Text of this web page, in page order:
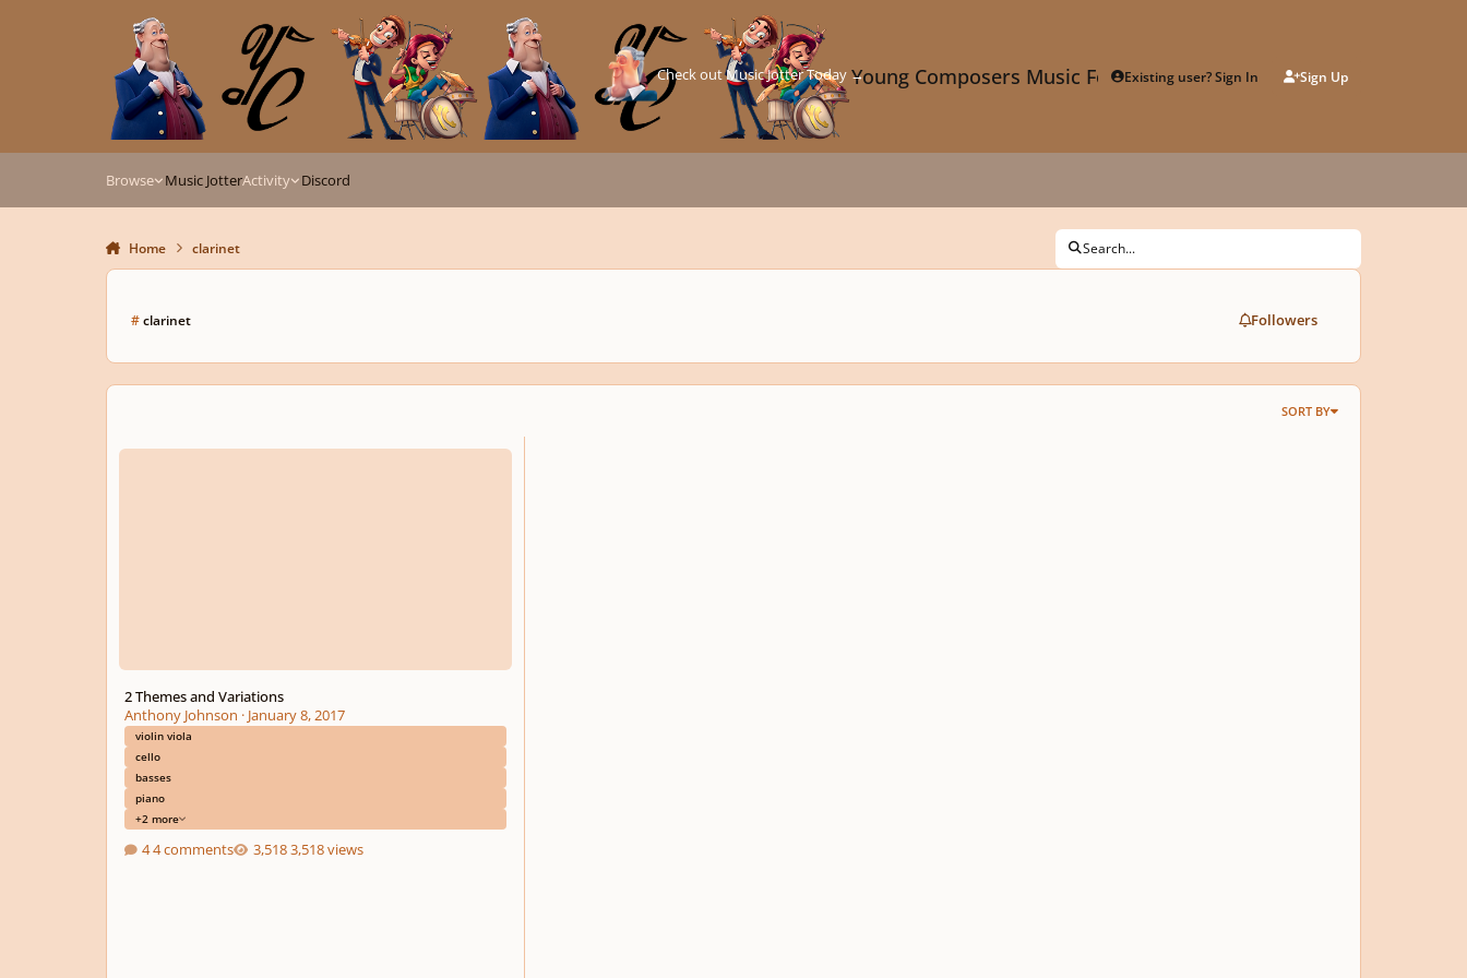
Young Composers Music ForumExisting user? Sign In Sign Up
Check out Music Jotter Today →
Browse Music JotterActivity Discord
Home clarinet Search...
#clarinet Followers
SORT BY
2 Themes and Variations
2 Themes and Variations
Anthony Johnson · January 8, 2017
violin viola
cello
basses
piano
+2 more
4 comments 3,518 views